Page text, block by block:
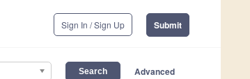
Sign In / Sign Up Submit
Advanced